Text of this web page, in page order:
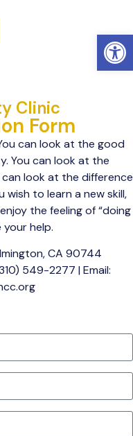
Clinic
Form
can look at the good
You can look at the
look at the difference
wish to learn a new skill,
the feeling of “doing
your help.
CA 90744
549-2277 | Email: